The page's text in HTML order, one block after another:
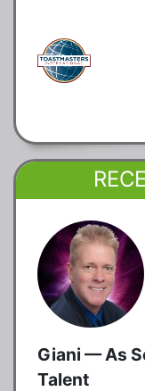
Giani — As
Talent